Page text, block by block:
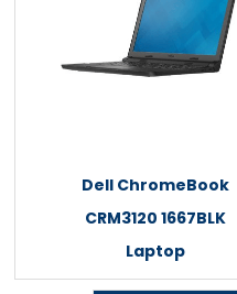
Dell ChromeBook
CRM3120 1667BLK
Laptop